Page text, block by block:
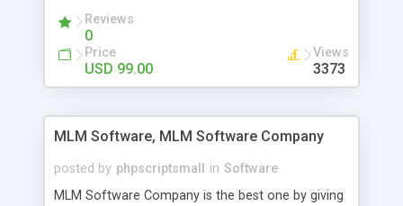
social media login and sharing. We have
developed this Php Image Gallery Script with our
15 years of expertise in this industry so you can
buy the script without any further concerns. The
Reviews
0
Price
USD 99.00
Views
3373
MLM Software, MLM Software Company
posted by phpscriptsmall in Software
MLM Software Company is the best one by giving